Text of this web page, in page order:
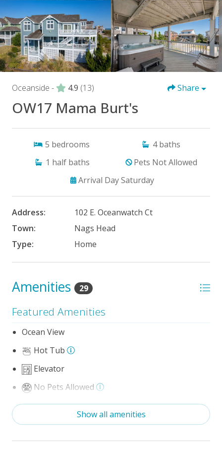
Oceanside - 4.9 (13) Share
OW17 Mama Burt's
5 bedrooms 4 baths
1 half baths
Pets Not Allowed
Arrival Day Saturday
Address:
102 E. Oceanwatch Ct
Town:
Nags Head
Type:
Home
Amenities 29
Featured Amenities
Ocean View
Hot Tub
Elevator
No Pets Allowed
Game Room/Rec Room
The 100 Collection™
Wifi
Show all amenities